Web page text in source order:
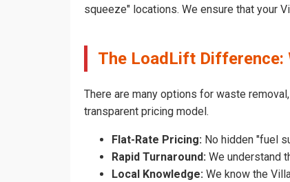
squeeze" locations. We ensure that your
The LoadLift Difference:
There are many options for waste
transparent pricing model.
Flat-Rate Pricing: No hidden "fuel
Rapid Turnaround: We understand
Local Knowledge: We know the